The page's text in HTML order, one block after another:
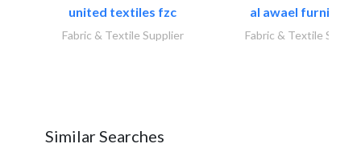
united textiles fzc
Fabric & Textile Supplier
al awael furniture..
Fabric & Textile
Similar Searches